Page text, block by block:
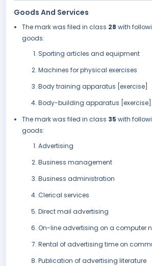
Goods And Services
The mark was filed in class 28 with
goods:
Sporting articles and equipment
Machines for physical exercises
Body training apparatus [exercise]
Body-building apparatus [exercise].
The mark was filed in class 35 with
goods:
Advertising
Business management
Business administration
Clerical services
Direct mail advertising
On-line advertising on a computer
Rental of advertising time on
Publication of advertising literature